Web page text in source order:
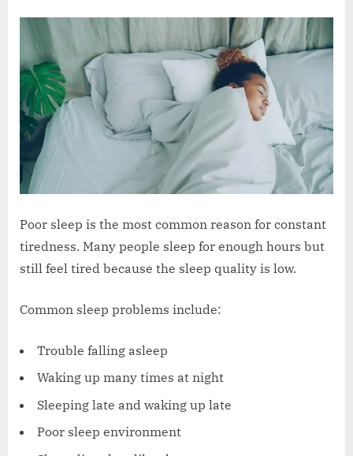
Poor sleep is the most common reason for constant
tiredness. Many people sleep for enough hours but
still feel tired because the sleep quality is low.
Common sleep problems include:
Trouble falling asleep
Waking up many times at night
Sleeping late and waking up late
Poor sleep environment